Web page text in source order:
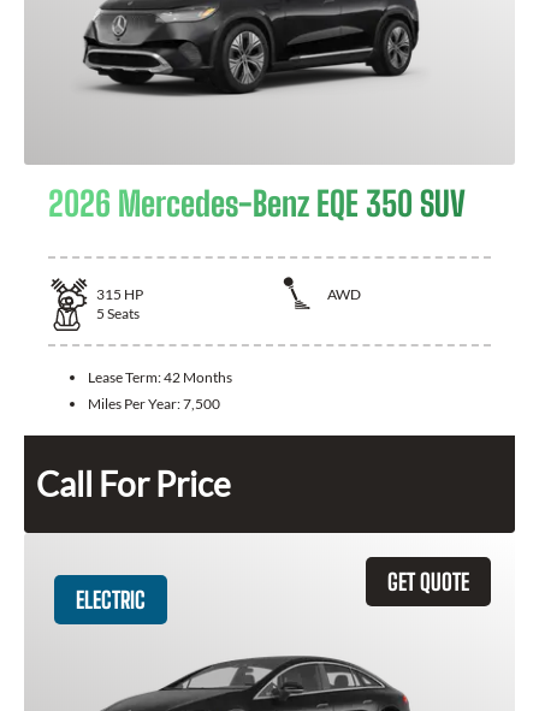
2026 Mercedes-Benz EQE 350 SUV
315 HP
AWD
5 Seats
Lease Term:42 Months
Miles Per Year:7,500
Call For Price
GET QUOTE
ELECTRIC